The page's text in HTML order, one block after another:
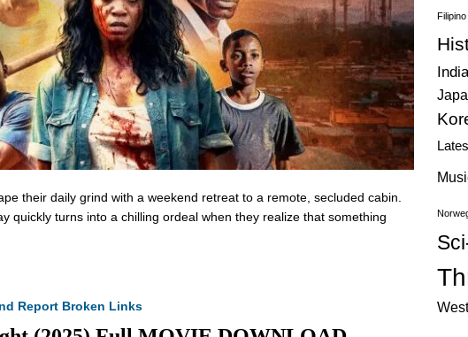
their daily grind with a weekend retreat to a remote, secluded cabin.
quickly turns into a chilling ordeal when they realize that something
Report Broken Links